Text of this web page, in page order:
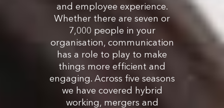
and employee experience.
Whether there are seven or
7,000 people in your
organisation, communication
has a role to play to make
things more efficient and
engaging. Across five seasons
we have covered hybrid
working, mergers and